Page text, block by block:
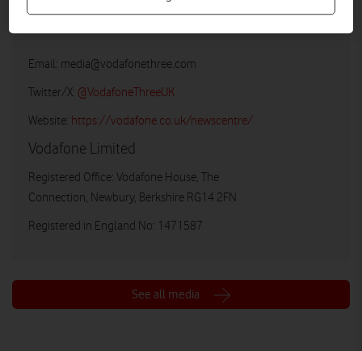
Email: media@vodafonethree.com
Twitter/X: @VodafoneThreeUK
Website: https://vodafone.co.uk/newscentre/
Vodafone Limited
Registered Office: Vodafone House, The
Connection, Newbury, Berkshire RG14 2FN
Registered in England No: 1471587
See all media